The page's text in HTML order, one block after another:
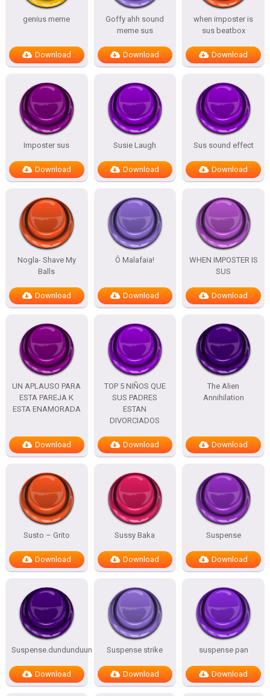
genius meme
Download
Goffy ahh sound
meme sus
Download
when imposter is
sus beatbox
Download
Imposter sus
Download
Susie Laugh
Download
Sus sound effect
Download
Nogla- Shave My
Balls
Download
Ô Malafaia!
Download
WHEN IMPOSTER IS
SUS
Download
UN APLAUSO PARA
ESTA PAREJA K
ESTA ENAMORADA
Download
TOP 5 NIÑOS QUE
SUS PADRES
ESTAN
DIVORCIADOS
Download
The Alien
Annihilation
Download
Susto – Grito
Download
Sussy Baka
Download
Suspense
Download
Suspense.dundunduun
Download
Suspense strike
Download
suspense pan
Download